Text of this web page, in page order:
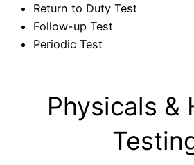
Return to Duty Test
Follow-up Test
Periodic Test
Physicals &